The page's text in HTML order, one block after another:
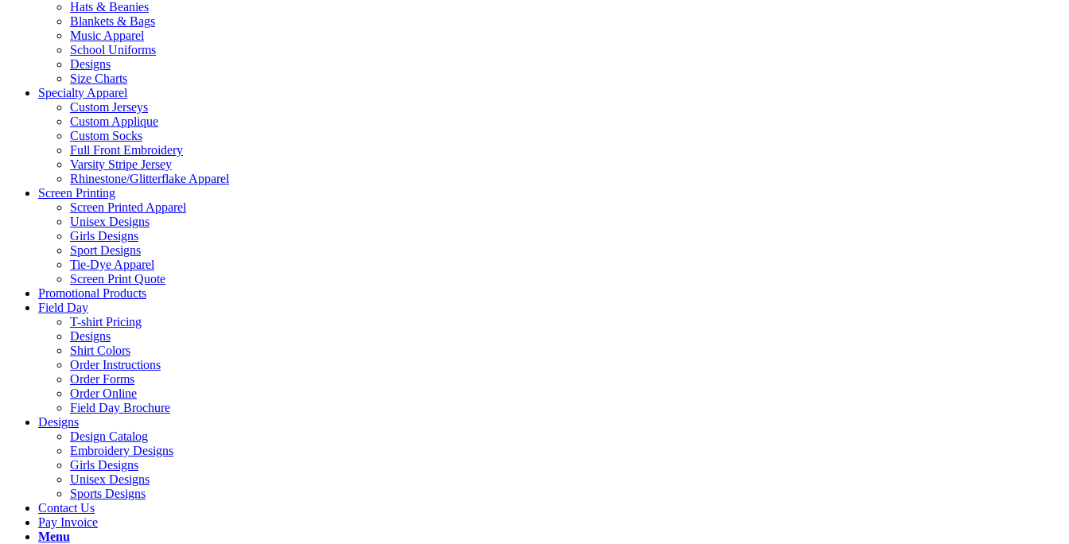
Hats & Beanies
Blankets & Bags
Music Apparel
School Uniforms
Designs
Size Charts
Specialty Apparel
Custom Jerseys
Custom Applique
Custom Socks
Full Front Embroidery
Varsity Stripe Jersey
Rhinestone/Glitterflake Apparel
Screen Printing
Screen Printed Apparel
Unisex Designs
Girls Designs
Sport Designs
Tie-Dye Apparel
Screen Print Quote
Promotional Products
Field Day
T-shirt Pricing
Designs
Shirt Colors
Order Instructions
Order Forms
Order Online
Field Day Brochure
Designs
Design Catalog
Embroidery Designs
Girls Designs
Unisex Designs
Sports Designs
Contact Us
Pay Invoice
Menu